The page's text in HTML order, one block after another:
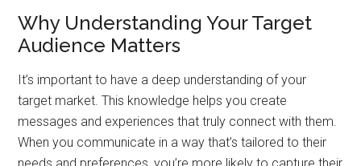
Why Understanding Your Target
Audience Matters
It’s important to have a deep understanding of your
target market. This knowledge helps you create
messages and experiences that truly connect with them.
When you communicate in a way that’s tailored to their